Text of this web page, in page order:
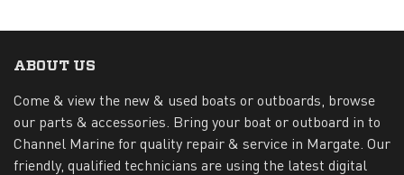
ABOUT US
Come & view the new & used boats or outboards, browse
our parts & accessories. Bring your boat or outboard in to
Channel Marine for quality repair & service in Margate. Our
friendly, qualified technicians are using the latest digital